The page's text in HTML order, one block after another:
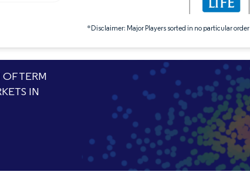
*Disclaimer: Major Players sorted in no particular order
TERM
IN